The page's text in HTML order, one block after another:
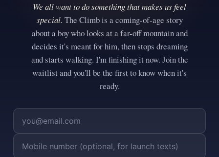
We all want to do something that makes us feel
special. The Climb is a coming-of-age story
about a boy who looks at a far-off mountain and
decides it's meant for him, then stops dreaming
and starts walking. I'm finishing it now. Join the
waitlist and you'll be the first to know when it's
ready.
Your email
Your mobile number (optional)